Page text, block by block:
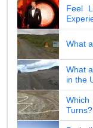
Feel
What
What
in the
Turns?